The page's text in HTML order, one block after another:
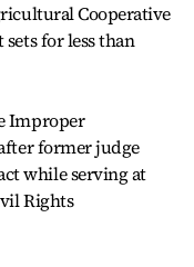
Cooperative
for less than
Improper
former judge
while serving at
Rights